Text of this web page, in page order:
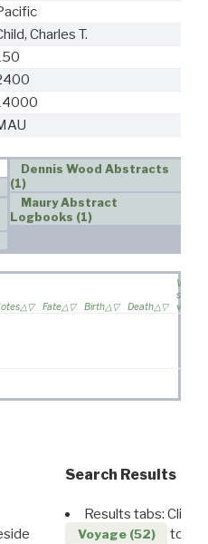
Charles T.
Dennis Wood Abstracts
(1)
Maury Abstract
Logbooks (1)
Fate Birth Death
Wife
sailed
voyage
Search Results
Results tabs: Click
Voyage (52)
to